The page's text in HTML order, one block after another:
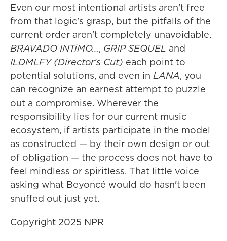
Even our most intentional artists aren't free
from that logic's grasp, but the pitfalls of the
current order aren't completely unavoidable.
BRAVADO INTiMO…, GRIP SEQUEL and
ILDMLFY (Director's Cut) each point to
potential solutions, and even in LANA, you
can recognize an earnest attempt to puzzle
out a compromise. Wherever the
responsibility lies for our current music
ecosystem, if artists participate in the model
as constructed — by their own design or out
of obligation — the process does not have to
feel mindless or spiritless. That little voice
asking what Beyoncé would do hasn't been
snuffed out just yet.
Copyright 2025 NPR